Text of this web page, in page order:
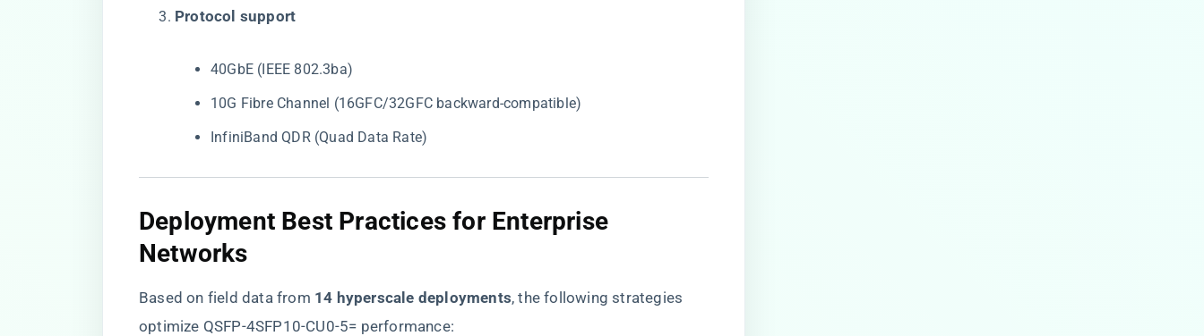
​Protocol support​
40GbE (IEEE 802.3ba)
10G Fibre Channel (16GFC/32GFC backward-compatible)
InfiniBand QDR (Quad Data Rate)
Deployment Best Practices for Enterprise
Networks
Based on field data from ​ ​14 hyperscale deployments​​, the following strategies
optimize QSFP-4SFP10-CU0-5= performance: